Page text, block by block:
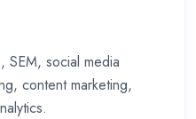
SEM, social media
content marketing,